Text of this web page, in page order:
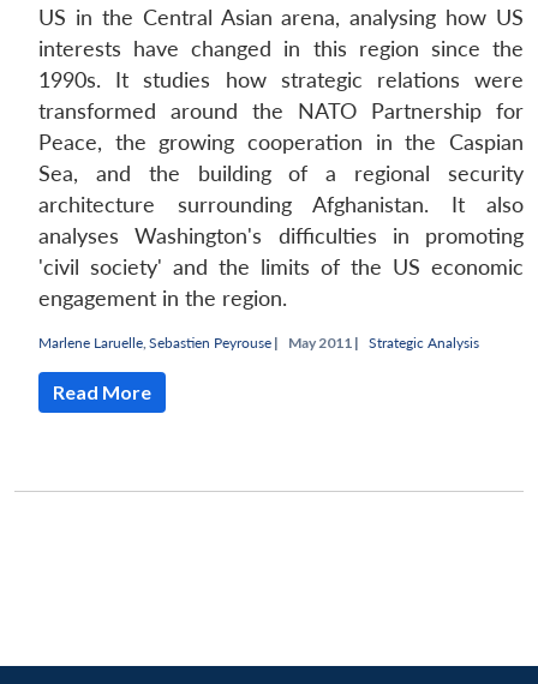
US in the Central Asian arena, analysing how US
interests have changed in this region since the
1990s. It studies how strategic relations were
transformed around the NATO Partnership for
Peace, the growing cooperation in the Caspian
Sea, and the building of a regional security
architecture surrounding Afghanistan. It also
analyses Washington's difficulties in promoting
'civil society' and the limits of the US economic
engagement in the region.
Marlene Laruelle Sebastien Peyrouse | May 2011 | Strategic Analysis
Read More